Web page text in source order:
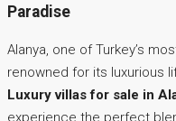
Paradise
Alanya, one of Turkey’s
renowned for its luxurious
Luxury villas for sale in
experience the perfect